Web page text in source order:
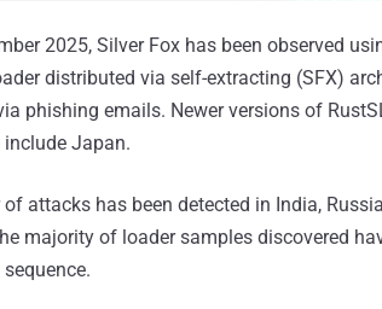
2025, Silver Fox has been observed
distributed via self-extracting (SFX)
phishing emails. Newer versions of
Japan.
attacks has been detected in India,
majority of loader samples discovered